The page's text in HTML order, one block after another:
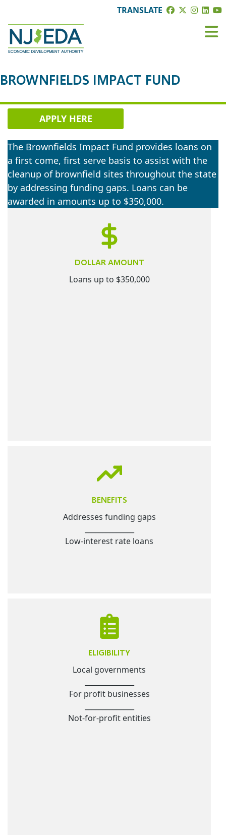
TRANSLATE
BROWNFIELDS IMPACT FUND
APPLY HERE
The Brownfields Impact Fund provides loans on
a first come, first serve basis to assist with the
cleanup of brownfield sites throughout the state
by addressing funding gaps. Loans can be
awarded in amounts up to $350,000.
DOLLAR AMOUNT
Loans up to $350,000
BENEFITS
Addresses funding gaps
Low-interest rate loans
ELIGIBILITY
Local governments
For profit businesses
Not-for-profit entities